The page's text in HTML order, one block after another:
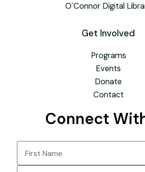
O`Connor Digital
Get Involved
Programs
Events
Donate
Contact
Connect
Name
First